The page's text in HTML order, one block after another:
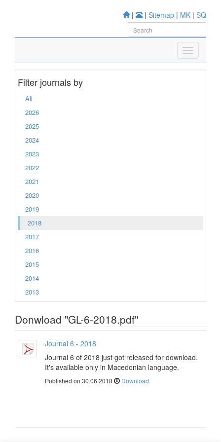
| | Sitemap | MK | SQ
Filter journals by
All
2026
2025
2024
2023
2022
2021
2020
2019
2018
2017
2016
2015
2014
2013
Donwload "GL-6-2018.pdf"
Journal 6 - 2018
Journal 6 of 2018 just got released for download.
It's available only in Macedonian language.
Published on 30.06.2018 Download